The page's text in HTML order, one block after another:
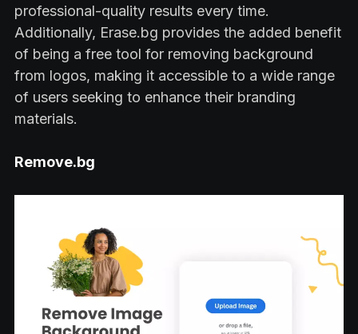
professional-quality results every time.
Additionally, Erase.bg provides the added benefit
of being a free tool for removing background
from logos, making it accessible to a wide range
of users seeking to enhance their branding
materials.
Remove.bg